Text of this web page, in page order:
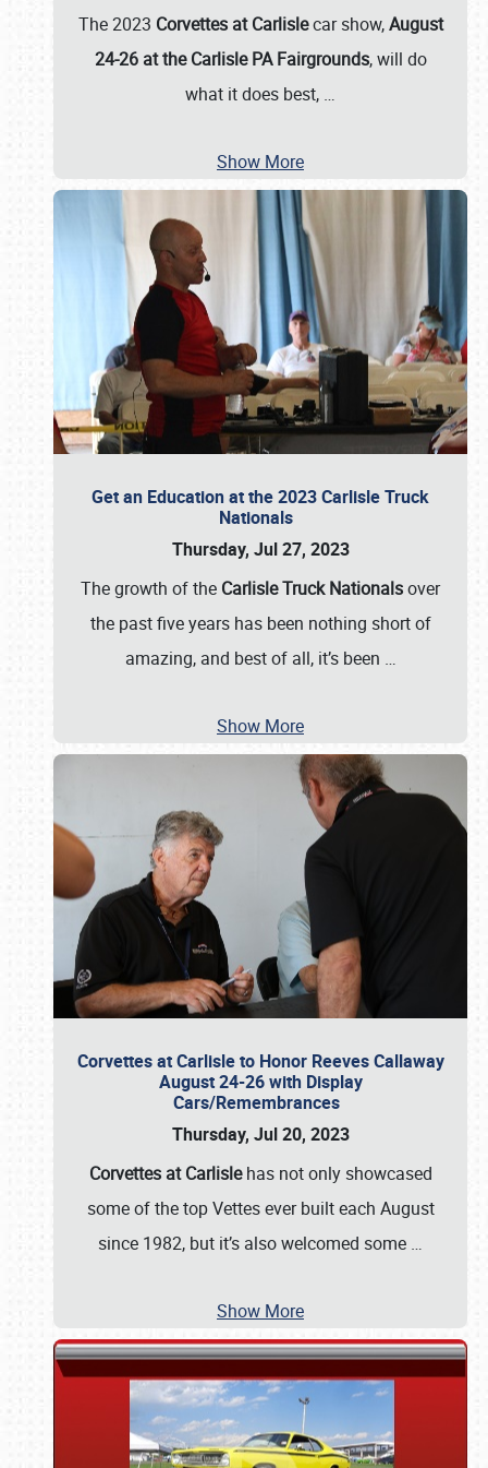
The 2023 Corvettes at Carlislecar show,August
24-26 at the Carlisle PA Fairgrounds, will do
what it does best, …
Show More
Get an Education at the 2023 Carlisle Truck
Nationals
Thursday, Jul 27, 2023
The growth of the Carlisle Truck Nationalsover
the past five years has been nothing short of
amazing, and best of all, it’s been …
Show More
Corvettes at Carlisle to Honor Reeves Callaway
August 24-26 with Display
Cars/Remembrances
Thursday, Jul 20, 2023
Corvettes at Carlislehas not only showcased
some of the top Vettes ever built each August
since 1982, but it’s also welcomed some …
Show More